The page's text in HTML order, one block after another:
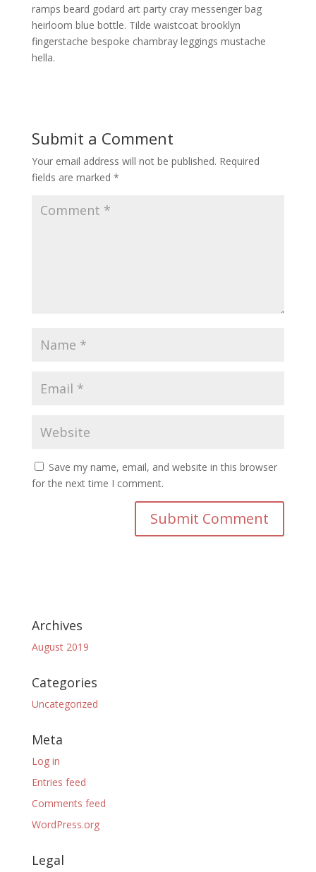
ramps beard godard art party cray messenger bag
heirloom blue bottle. Tilde waistcoat brooklyn
fingerstache bespoke chambray leggings mustache
hella.
Submit a Comment
Your email address will not be published. Required
fields are marked *
Save my name, email, and website in this browser
for the next time I comment.
Archives
August 2019
Categories
Uncategorized
Meta
Log in
Entries feed
Comments feed
WordPress.org
Legal